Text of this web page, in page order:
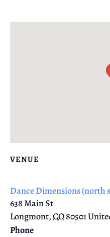
VENUE
Dance Dimensions (north
638 Main St
Longmont,CO80501
Phone